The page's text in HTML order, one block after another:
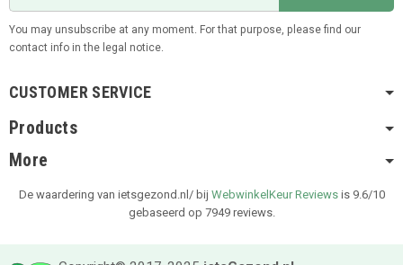
You may unsubscribe at any moment. For that purpose, please find our
contact info in the legal notice.
CUSTOMER SERVICE
Products
More
De waardering van ietsgezond.nl/ bij WebwinkelKeur Reviewsis 9.6/10
gebaseerd op 7949 reviews.